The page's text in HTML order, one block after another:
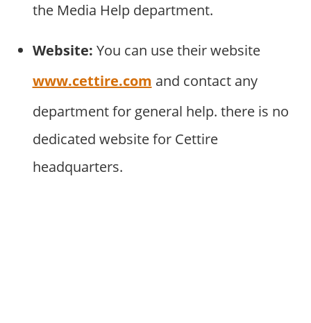
the Media Help department.
Website: You can use their website
www.cettire.com and contact any
department for general help. there is no
dedicated website for Cettire
headquarters.